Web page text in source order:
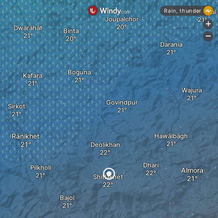
Govindpur
Shitlakhet
Dhari
Deolikhan
Bajol
Binta
Joupalchor
Boguna
Sirkot
Rānikhet
Pilkholi Almora
Hawālbāgh
Dwārāhāt
Kafara
Wajura
Kharkwal
Darania
Rain, thunder
+
-